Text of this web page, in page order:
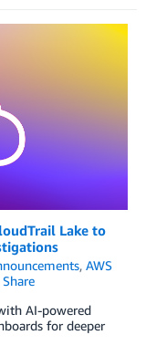
Lake to
, AWS
Share
AI-powered
for deeper